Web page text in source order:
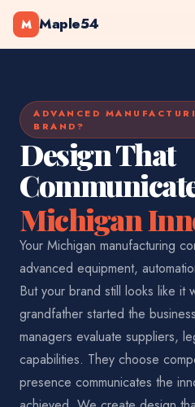
M Maple54
ADVANCED
BRAND?
Design That
Michigan
Your Michigan manufacturing
advanced equipment,
But your brand still looks like it
grandfather started the
managers evaluate suppliers,
capabilities. They choose
presence communicates the